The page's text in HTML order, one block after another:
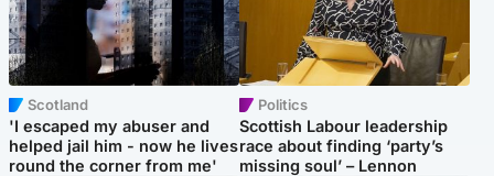
Scotland
'I escaped my abuser and
helped jail him - now he lives
round the corner from me'
Politics
Scottish Labour leadership
race about finding ‘party’s
missing soul’ – Lennon